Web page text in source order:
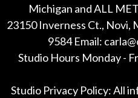
Michigan and ALL
23150 Inverness Ct., Novi,
9584 Email:
Studio Hours Monday -
Studio Privacy Policy: All